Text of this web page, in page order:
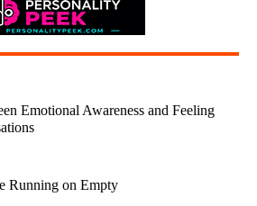
Emotional Awareness and Feeling
Running on Empty